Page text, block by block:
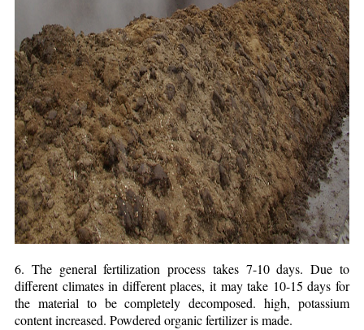
6. The general fertilization process takes 7-10 days. Due to
different climates in different places, it may take 10-15 days for
the material to be completely decomposed. high, potassium
content increased. Powdered organic fertilizer is made.